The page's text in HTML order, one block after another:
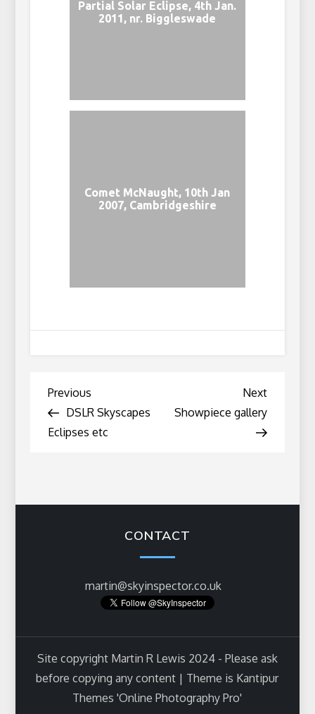
Partial Solar Eclipse, 4th Jan.
2011, nr. Biggleswade
Comet McNaught, 10th Jan
2007, Cambridgeshire
Post
navigation
Previous
Post
Previous
DSLR Skyscapes
Eclipses etc
Next
Post
Next
Showpiece gallery
CONTACT
martin@skyinspector.co.uk
Site copyright Martin R Lewis 2024 - Please ask
before copying any content | Theme is Kantipur
Themes 'Online Photography Pro'